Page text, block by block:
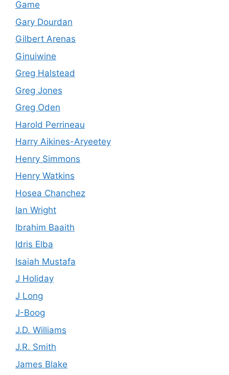
Game
Gary Dourdan
Gilbert Arenas
Ginuiwine
Greg Halstead
Greg Jones
Greg Oden
Harold Perrineau
Harry Aikines-Aryeetey
Henry Simmons
Henry Watkins
Hosea Chanchez
Ian Wright
Ibrahim Baaith
Idris Elba
Isaiah Mustafa
J Holiday
J Long
J-Boog
J.D. Williams
J.R. Smith
James Blake